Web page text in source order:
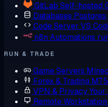
GitLab Self-hosted
Databases
Code Server VS
n8n Automations
RUN & TRADE
Game Servers
Forex & Trading
VPN & Privacy
Remote Workstation